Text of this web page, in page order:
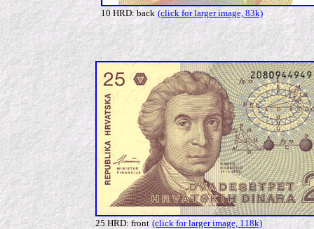
10 HRD: back (click for larger image, 83k)
25 HRD: front (click for larger image, 118k)